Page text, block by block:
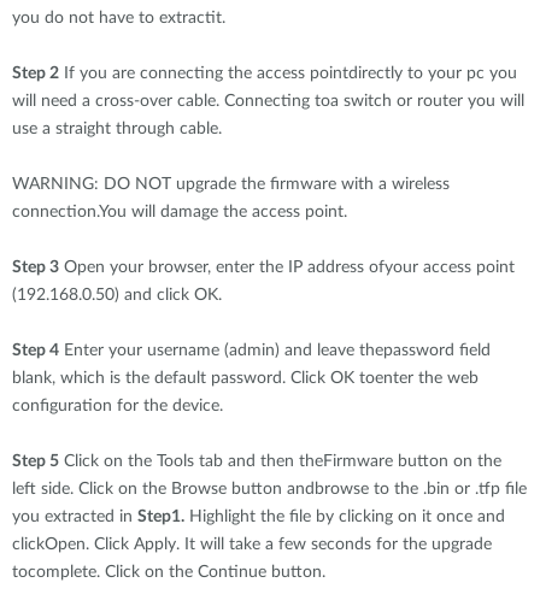
you do not have to extractit.
Step 2 If you are connecting the access pointdirectly to your pc you
will need a cross-over cable. Connecting toa switch or router you will
use a straight through cable.
WARNING: DO NOT upgrade the firmware with a wireless
connection.You will damage the access point.
Step 3 Open your browser, enter the IP address ofyour access point
(192.168.0.50) and click OK.
Step 4 Enter your username (admin) and leave thepassword field
blank, which is the default password. Click OK toenter the web
configuration for the device.
Step 5 Click on the Tools tab and then theFirmware button on the
left side. Click on the Browse button andbrowse to the .bin or .tfp file
you extracted in Step1. Highlight the file by clicking on it once and
clickOpen. Click Apply. It will take a few seconds for the upgrade
tocomplete. Click on the Continue button.